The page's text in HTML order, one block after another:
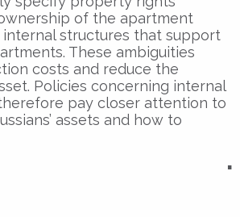
of the apartment
internal structures that support
These ambiguities
costs and reduce the
Policies concerning internal
pay closer attention to
assets and how to
▪